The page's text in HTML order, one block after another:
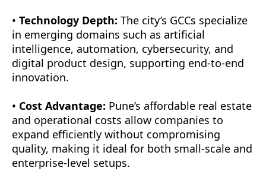
• Technology Depth: The city’s GCCs specialize
in emerging domains such as artificial
intelligence, automation, cybersecurity, and
digital product design, supporting end-to-end
innovation.
• Cost Advantage: Pune’s affordable real estate
and operational costs allow companies to
expand efficiently without compromising
quality, making it ideal for both small-scale and
enterprise-level setups.